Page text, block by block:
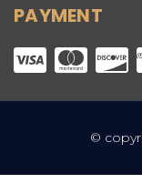
PAYMENT
©